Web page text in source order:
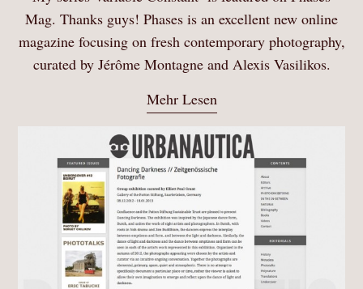
Mag. Thanks guys! Phases is an excellent new online
magazine focusing on fresh contemporary photography,
curated by Jérôme Montagne and Alexis Vasilikos.
Mehr Lesen